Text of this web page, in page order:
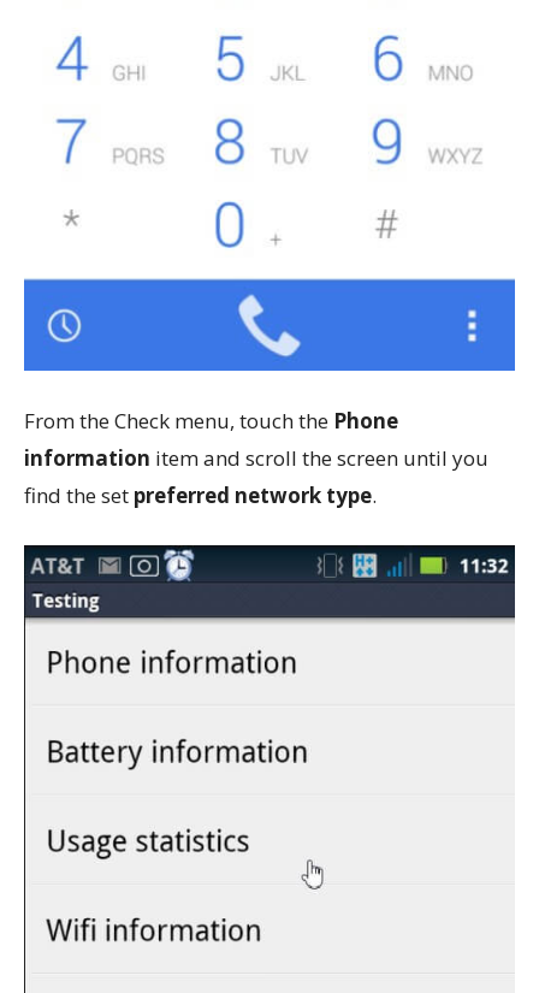
From the Check menu, touch the Phone
information item and scroll the screen until you
find the set preferred network type.